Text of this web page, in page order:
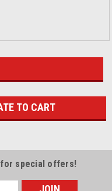
for special offers!